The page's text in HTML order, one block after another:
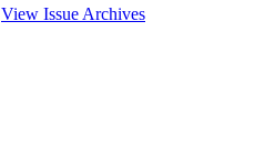
View Issue Archives